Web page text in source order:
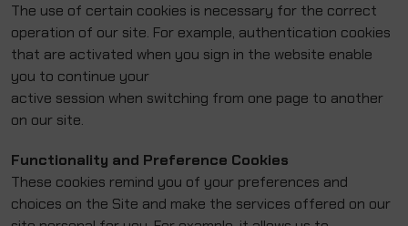
The use of certain cookies is necessary for the correct
operation of our site. For example, authentication cookies
that are activated when you sign in the website enable
you to continue your
active session when switching from one page to another
on our site.
Functionality and Preference Cookies
These cookies remind you of your preferences and
choices on the Site and make the services offered on our